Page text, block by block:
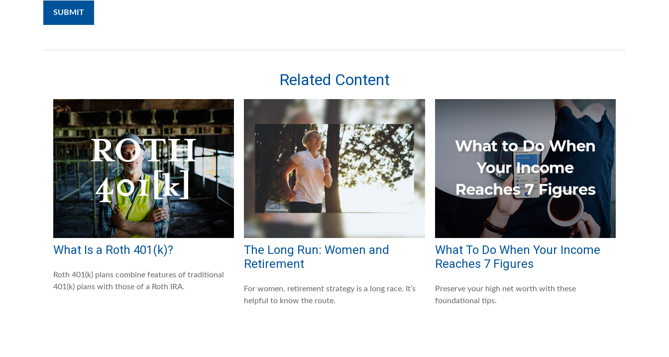
Related Content
What Is a Roth 401(k)?
Roth 401(k) plans combine features of traditional
401(k) plans with those of a Roth IRA.
The Long Run: Women and
Retirement
For women, retirement strategy is a long race. It’s
helpful to know the route.
What To Do When Your Income
Reaches 7 Figures
Preserve your high net worth with these
foundational tips.